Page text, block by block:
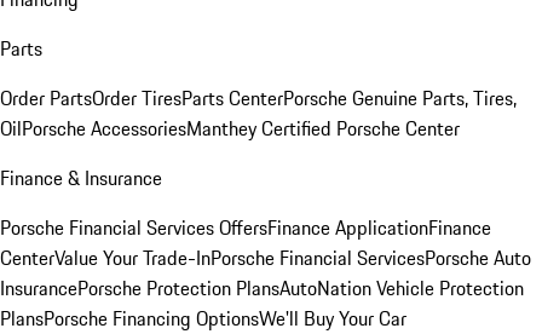
Parts
Order PartsOrder TiresParts CenterPorsche Genuine Parts, Tires,
OilPorsche AccessoriesManthey Certified Porsche Center
Finance & Insurance
Porsche Financial Services OffersFinance ApplicationFinance
CenterValue Your Trade-InPorsche Financial ServicesPorsche Auto
InsurancePorsche Protection PlansAutoNation Vehicle Protection
PlansPorsche Financing OptionsWe'll Buy Your Car